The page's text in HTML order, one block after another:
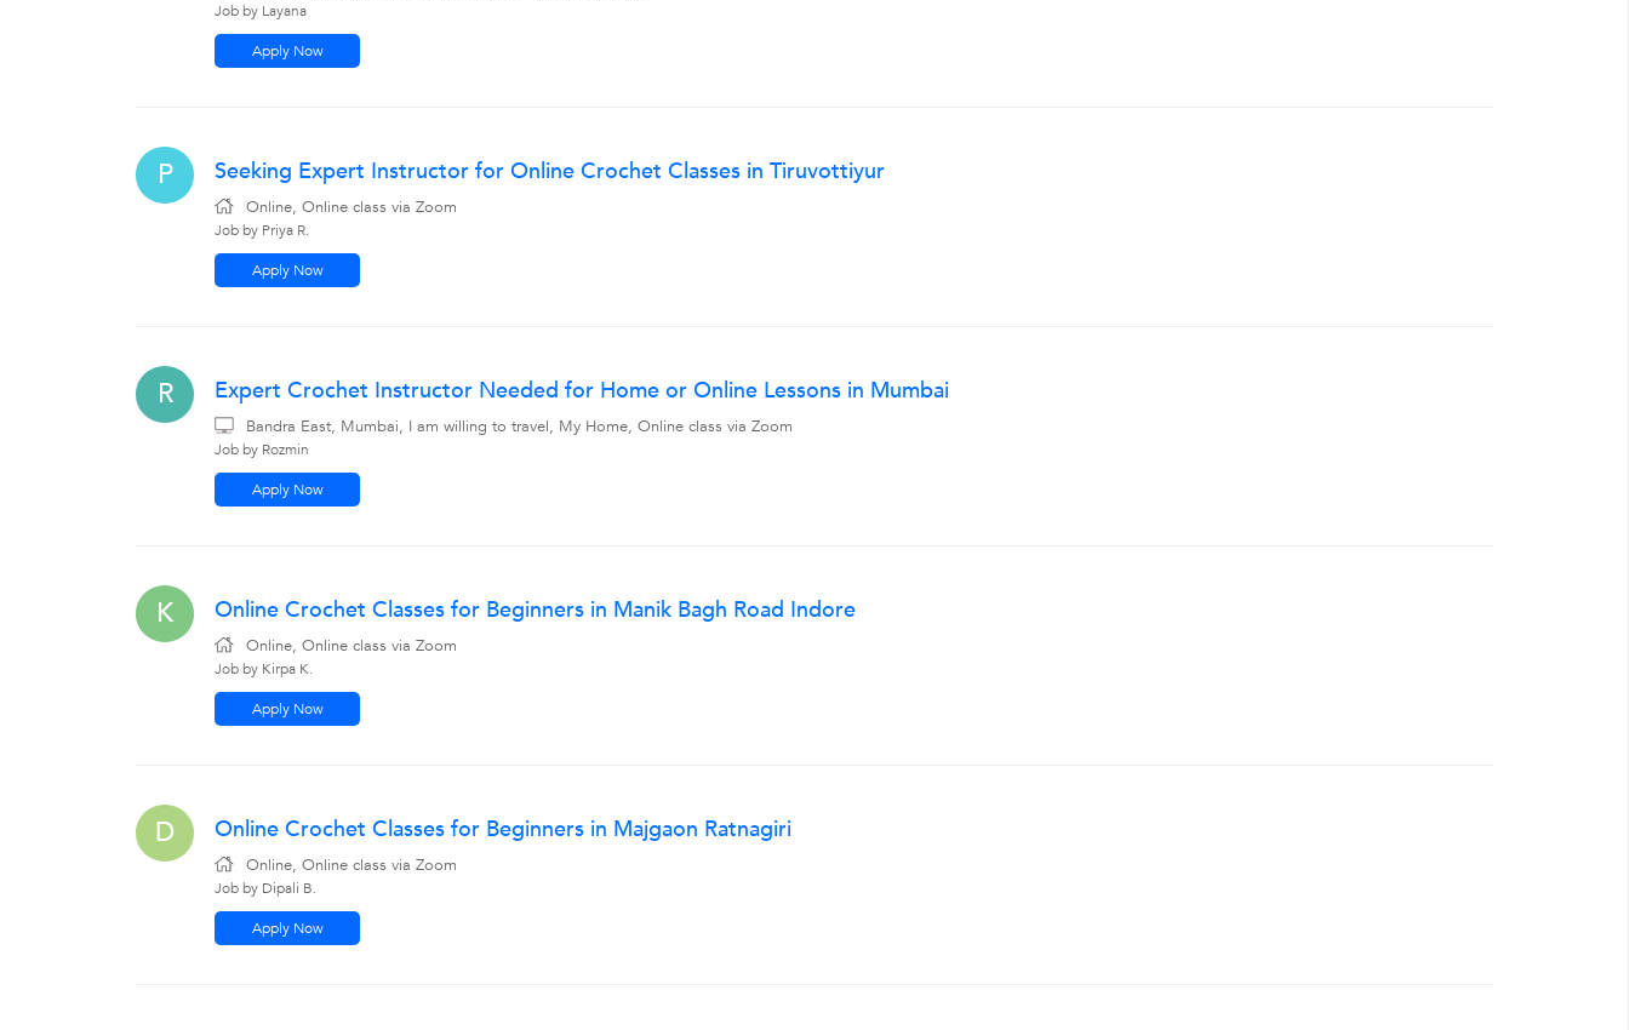
Job by Layana
Apply Now
P Seeking Expert Instructor for Online Crochet Classes in Tiruvottiyur
Online, Online class via Zoom
Job by Priya R.
Apply Now
R Expert Crochet Instructor Needed for Home or Online Lessons in Mumbai
Bandra East, Mumbai, I am willing to travel, My Home, Online class via Zoom
Job by Rozmin
Apply Now
K Online Crochet Classes for Beginners in Manik Bagh Road Indore
Online, Online class via Zoom
Job by Kirpa K.
Apply Now
D Online Crochet Classes for Beginners in Majgaon Ratnagiri
Online, Online class via Zoom
Job by Dipali B.
Apply Now